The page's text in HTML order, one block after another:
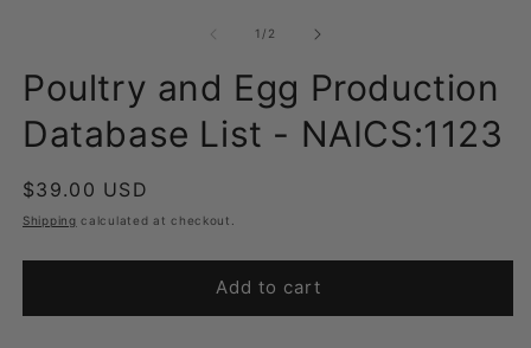
1 /of2
Poultry and Egg Production
Database List - NAICS:1123
Regular
price
$39.00 USD
Shipping calculated at checkout.
Add to cart